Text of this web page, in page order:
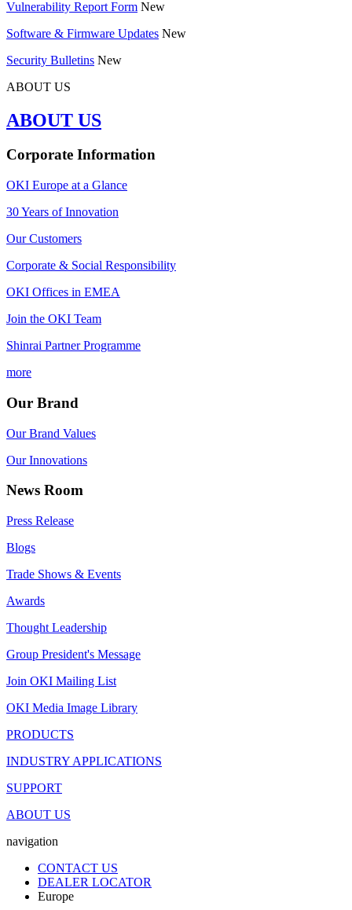
Vulnerability Report Form New
Software & Firmware Updates New
Security Bulletins New
ABOUT US
ABOUT US
Corporate Information
OKI Europe at a Glance
30 Years of Innovation
Our Customers
Corporate & Social Responsibility
OKI Offices in EMEA
Join the OKI Team
Shinrai Partner Programme
more
Our Brand
Our Brand Values
Our Innovations
News Room
Press Release
Blogs
Trade Shows & Events
Awards
Thought Leadership
Group President's Message
Join OKI Mailing List
OKI Media Image Library
PRODUCTS
INDUSTRY APPLICATIONS
SUPPORT
ABOUT US
navigation
CONTACT US
DEALER LOCATOR
Europe